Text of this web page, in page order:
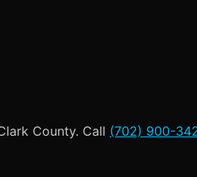
County. Call (702) 900-